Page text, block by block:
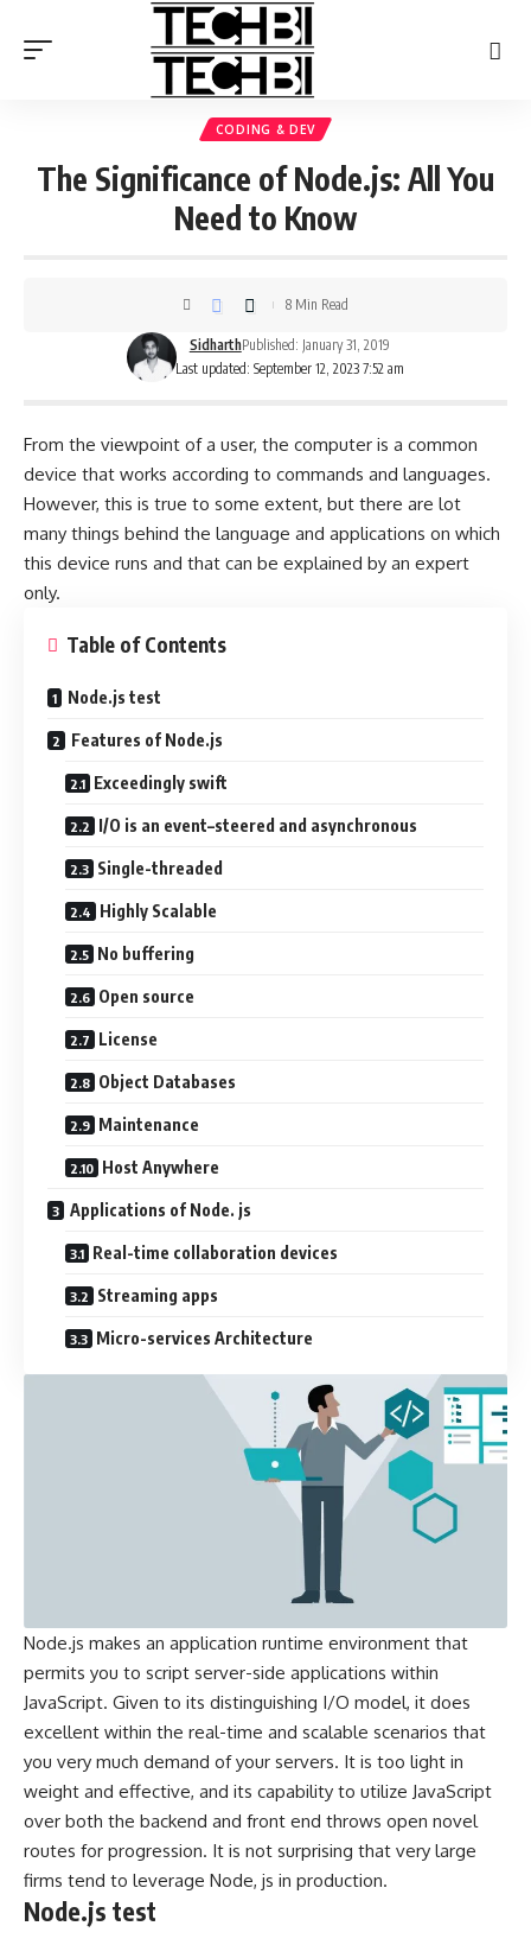
CODING & DEV
The Significance of Node.js: All You
Need to Know
Last updated: September 12, 2023 7:52 am
SidharthPublished: January 31, 2019
8 Min Read
From the viewpoint of a user, the computer is a common
device that works according to commands and languages.
However, this is true to some extent, but there are lot
many things behind the language and applications on which
this device runs and that can be explained by an expert
only.
Table of Contents
Node.js test
Features of Node.js
Exceedingly swift
I/O is an event–steered and asynchronous
Single-threaded
Highly Scalable
No buffering
Open source
License
Object Databases
Maintenance
Host Anywhere
Applications of Node. js
Real-time collaboration devices
Streaming apps
Micro-services Architecture
Node.js makes an application runtime environment that
permits you to script server-side applications within
JavaScript. Given to its distinguishing I/O model, it does
excellent within the real-time and scalable scenarios that
you very much demand of your servers. It is too light in
weight and effective, and its capability to utilize JavaScript
over both the backend and front end throws open novel
routes for progression. It is not surprising that very large
firms tend to leverage Node, js in production.
Node.js test